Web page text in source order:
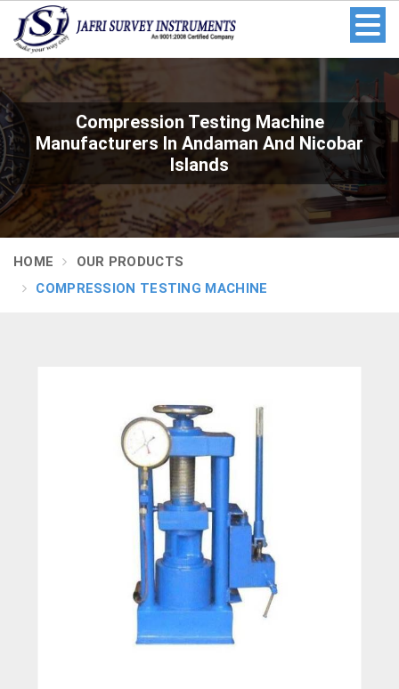
Compression Testing Machine
Manufacturers In Andaman And Nicobar
Islands
HOME
OUR PRODUCTS
COMPRESSION TESTING MACHINE